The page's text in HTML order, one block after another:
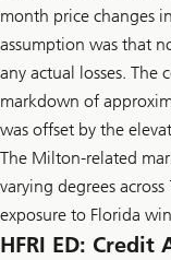
month price changes
assumption was that
any actual losses. The
markdown of
was offset by the
The Milton-related
varying degrees
exposure to Florida
HFRI ED: Credit